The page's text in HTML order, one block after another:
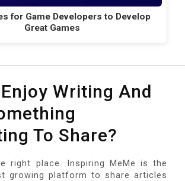
for Game Developers to Develop
Great Games
Writing And
To Share?
right place. Inspiring MeMe is the
growing platform to share articles